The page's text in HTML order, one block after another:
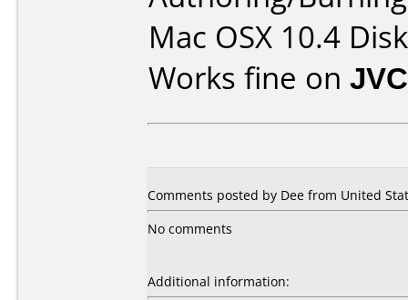
Mac OSX 10.4
Works fine on
Comments posted by Dee from United
No comments
Additional information: